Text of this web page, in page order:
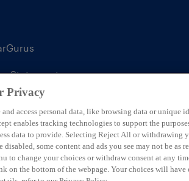
Statement
Privacy
and access personal data, like browsing data or unique
enables tracking technologies to support the
data to provide. Selecting Reject All or withdrawing
some content and ads you see may not be as
to change your choices or withdraw consent at any
on the bottom of the webpage. Your choices will have